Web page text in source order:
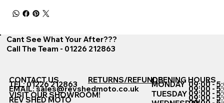
Cant See What Your After???
Call The Team - 01226 212863
CONTACT US
TEL: 01226 212863
EMAIL:sales@revshedmoto.co.uk
VISIT OUR SHOWROOM!
REV SHED MOTO
RETURNS/REFUNDSOPENING HOURS
MONDAY
TUESDAY
09:00 -
09:00 -
09:00 -
09:00 -